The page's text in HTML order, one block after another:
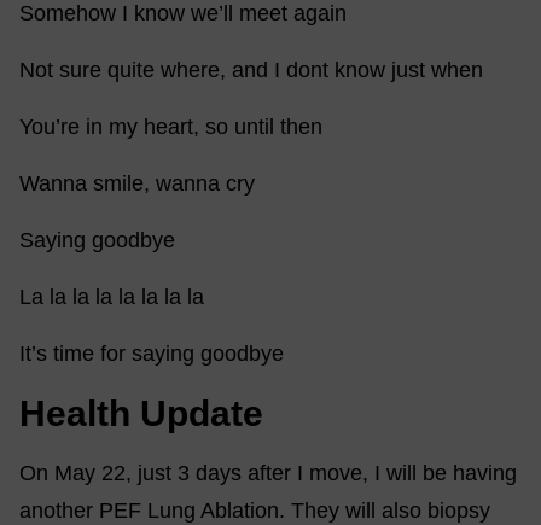
Somehow I know we’ll meet again
Not sure quite where, and I dont know just when
You’re in my heart, so until then
Wanna smile, wanna cry
Saying goodbye
La la la la la la la la
It’s time for saying goodbye
Health Update
On May 22, just 3 days after I move, I will be having
another PEF Lung Ablation. They will also biopsy